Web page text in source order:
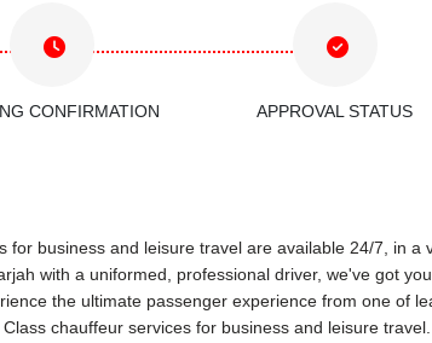
CONFIRMATION APPROVAL STATUS
business and leisure travel are available 24/7, in a
with a uniformed, professional driver, we've got
the ultimate passenger experience from one of
chauffeur services for business and leisure